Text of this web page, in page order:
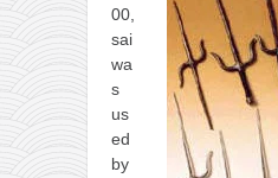
timbei rochin
training program
training videos
00,
sai
wa
s
us
ed
by